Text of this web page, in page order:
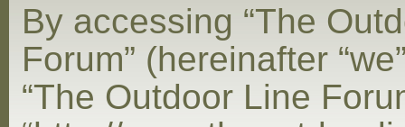
By accessing “The
Forum” (hereinafter
“The Outdoor Line